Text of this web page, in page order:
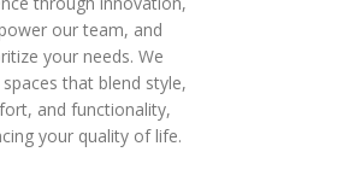
our team, and
your needs. We
that blend style,
and functionality,
your quality of life.